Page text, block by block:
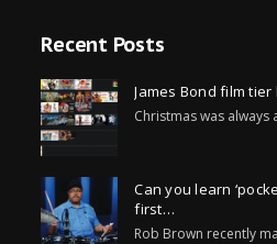
Recent Posts
James Bond film tier
Christmas was always
Can you learn
first…
Rob Brown recently